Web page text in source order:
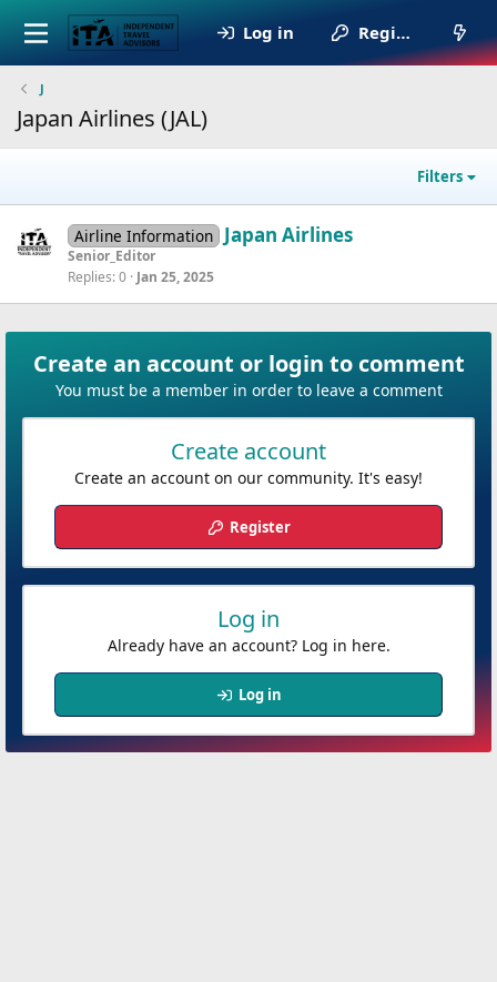
Log in Register
J
Japan Airlines (JAL)
Filters
Airline Information Japan Airlines
Senior_Editor
Replies 0 Jan 25, 2025
Create an account or login to comment
You must be a member in order to leave a comment
Create account
Create an account on our community. It's easy!
Register
Log in
Already have an account? Log in here.
Log in